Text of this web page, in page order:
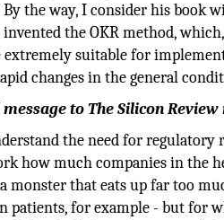
By the way, I consider his book
invented the OKR method,
extremely suitable for
changes in the general
to The Silicon
the need for regulatory
how much companies in the
monster that eats up far too
patients, for example - but for